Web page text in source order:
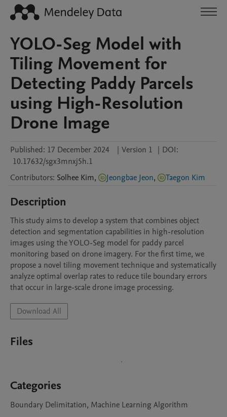
YOLO-Seg Model with
Tiling Movement for
Detecting Paddy Parcels
using High-Resolution
Drone Image
Published: 17 December 2024 | Version 1 | DOI:
10.17632/sgx3mnxj5h.1
Contributors: Solhee Kim, Jeongbae Jeon, Taegon Kim
Description
This study aims to develop a system that combines object
detection and segmentation capabilities in high-resolution
images using the YOLO-Seg model for paddy parcel
monitoring based on drone imagery. For the first time, we
propose a novel tiling movement technique and systematically
analyze optimal overlap rates to reduce tile boundary errors
that occur in large-scale drone image processing.
Download All
Files
Categories
Boundary Delimitation, Machine Learning Algorithm